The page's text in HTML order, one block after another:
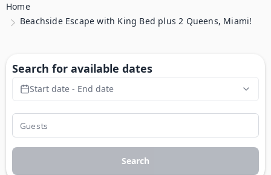
Home
Beachside Escape with King Bed plus 2 Queens, Miami!
Search for available dates
Start date - End date
Search